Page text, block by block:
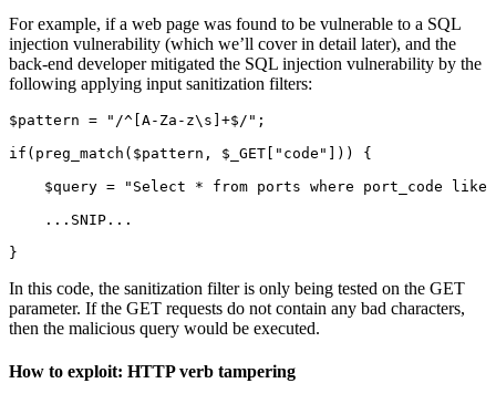
For example, if a web page was found to be vulnerable to a SQL
injection vulnerability (which we’ll cover in detail later), and the
back-end developer mitigated the SQL injection vulnerability by the
following applying input sanitization filters:
$pattern = "/^[A-Za-z\s]+$/";
if(preg_match($pattern, $_GET["code"])) {
$query = "Select * from ports where port_code
    ...SNIP...
}
In this code, the sanitization filter is only being tested on the GET
parameter. If the GET requests do not contain any bad characters,
then the malicious query would be executed.
How to exploit: HTTP verb tampering